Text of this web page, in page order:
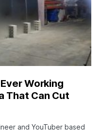
Working
That Can Cut
and YouTuber based